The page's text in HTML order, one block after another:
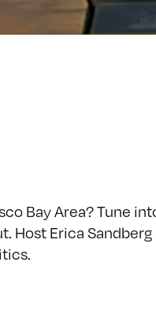
Bay Area? Tune
Host Erica